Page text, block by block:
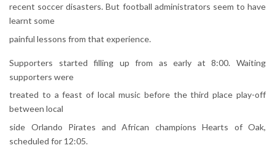
recent soccer disasters. But football administrators seem to have
learnt some
painful lessons from that experience.
Supporters started filling up from as early at 8:00. Waiting
supporters were
treated to a feast of local music before the third place play-off
between local
side Orlando Pirates and African champions Hearts of Oak,
scheduled for 12:05.